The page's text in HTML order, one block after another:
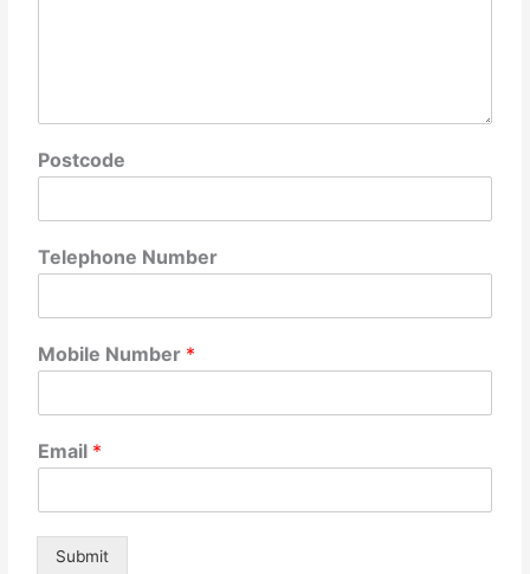
Postcode
Telephone Number
Mobile Number *
Email *
Submit